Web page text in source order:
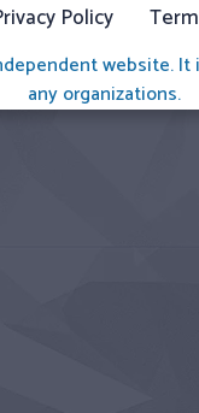
Policy
website.
any organizations.